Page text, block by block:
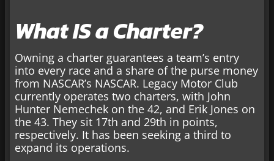
What IS a Charter?
Owning a charter guarantees a team’s entry
into every race and a share of the purse money
from NASCAR’s NASCAR. Legacy Motor Club
currently operates two charters, with John
Hunter Nemechek on the 42, and Erik Jones on
the 43. They sit 17th and 29th in points,
respectively. It has been seeking a third to
expand its operations.